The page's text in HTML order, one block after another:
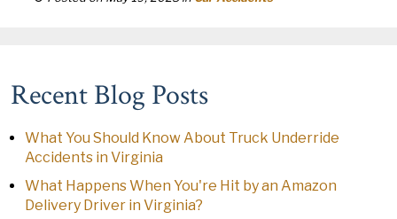
Recent Blog Posts
What You Should Know About Truck Underride
Accidents in Virginia
What Happens When You're Hit by an Amazon
Delivery Driver in Virginia?